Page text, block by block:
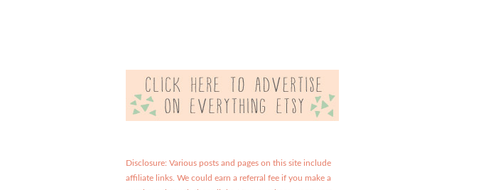
Disclosure: Various posts and pages on this site include
affiliate links. We could earn a referral fee if you make a